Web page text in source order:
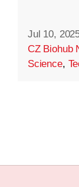
Jul 10,
CZ Biohub
Science,